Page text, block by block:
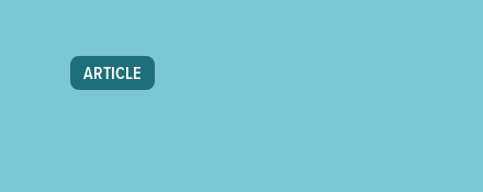
ARTICLE